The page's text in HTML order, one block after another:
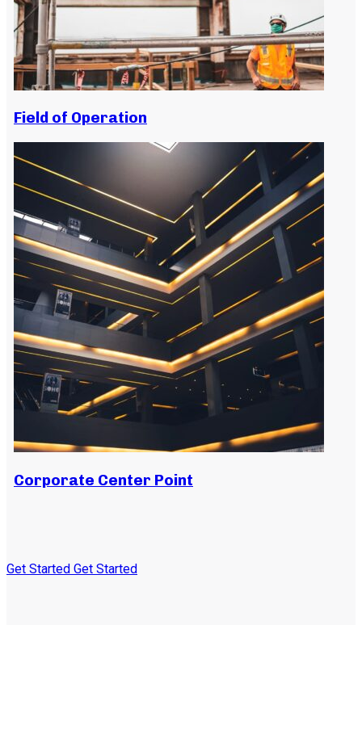
Field of Operation
Corporate Center Point
Get Started Get Started